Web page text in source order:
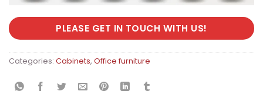
PLEASE GET IN TOUCH WITH US!
Categories: Cabinets, Office furniture